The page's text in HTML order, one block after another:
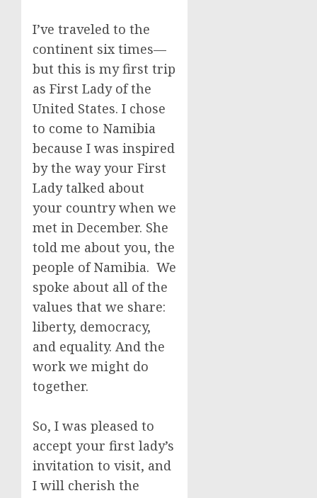
I’ve traveled to the
continent six times—
but this is my first trip
as First Lady of the
United States. I chose
to come to Namibia
because I was inspired
by the way your First
Lady talked about
your country when we
met in December. She
told me about you, the
people of Namibia. We
spoke about all of the
values that we share:
liberty, democracy,
and equality. And the
work we might do
together.
So, I was pleased to
accept your first lady’s
invitation to visit, and
I will cherish the